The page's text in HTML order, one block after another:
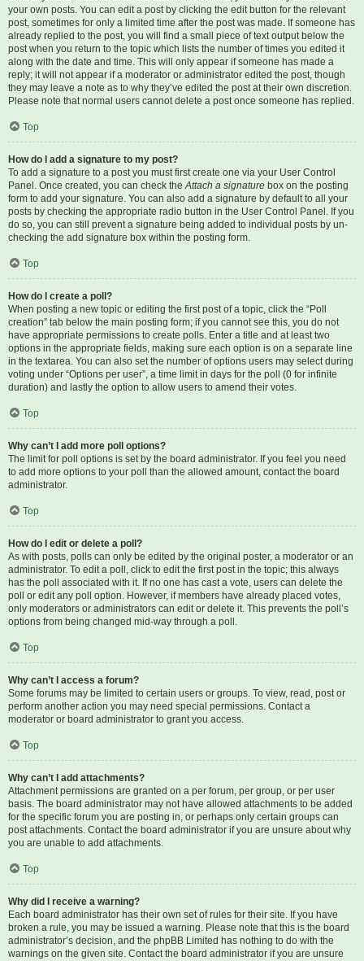
your own posts. You can edit a post by clicking the edit button for the relevant
post, sometimes for only a limited time after the post was made. If someone has
already replied to the post, you will find a small piece of text output below the
post when you return to the topic which lists the number of times you edited it
along with the date and time. This will only appear if someone has made a
reply; it will not appear if a moderator or administrator edited the post, though
they may leave a note as to why they’ve edited the post at their own discretion.
Please note that normal users cannot delete a post once someone has replied.
Top
How do I add a signature to my post?
To add a signature to a post you must first create one via your User Control
Panel. Once created, you can check theAttach a signature box on the posting
form to add your signature. You can also add a signature by default to all your
posts by checking the appropriate radio button in the User Control Panel. If you
do so, you can still prevent a signature being added to individual posts by un-
checking the add signature box within the posting form.
Top
How do I create a poll?
When posting a new topic or editing the first post of a topic, click the “Poll
creation” tab below the main posting form; if you cannot see this, you do not
have appropriate permissions to create polls. Enter a title and at least two
options in the appropriate fields, making sure each option is on a separate line
in the textarea. You can also set the number of options users may select during
voting under “Options per user”, a time limit in days for the poll (0 for infinite
duration) and lastly the option to allow users to amend their votes.
Top
Why can’t I add more poll options?
The limit for poll options is set by the board administrator. If you feel you need
to add more options to your poll than the allowed amount, contact the board
administrator.
Top
How do I edit or delete a poll?
As with posts, polls can only be edited by the original poster, a moderator or an
administrator. To edit a poll, click to edit the first post in the topic; this always
has the poll associated with it. If no one has cast a vote, users can delete the
poll or edit any poll option. However, if members have already placed votes,
only moderators or administrators can edit or delete it. This prevents the poll’s
options from being changed mid-way through a poll.
Top
Why can’t I access a forum?
Some forums may be limited to certain users or groups. To view, read, post or
perform another action you may need special permissions. Contact a
moderator or board administrator to grant you access.
Top
Why can’t I add attachments?
Attachment permissions are granted on a per forum, per group, or per user
basis. The board administrator may not have allowed attachments to be added
for the specific forum you are posting in, or perhaps only certain groups can
post attachments. Contact the board administrator if you are unsure about why
you are unable to add attachments.
Top
Why did I receive a warning?
Each board administrator has their own set of rules for their site. If you have
broken a rule, you may be issued a warning. Please note that this is the board
administrator’s decision, and the phpBB Limited has nothing to do with the
warnings on the given site. Contact the board administrator if you are unsure